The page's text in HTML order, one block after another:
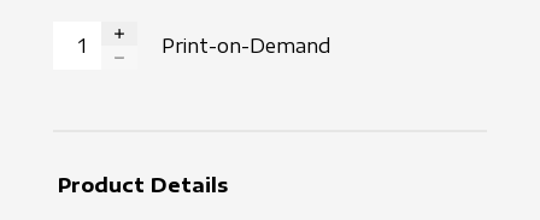
INCREASE QUANTITY
Print-on-Demand
Product Details